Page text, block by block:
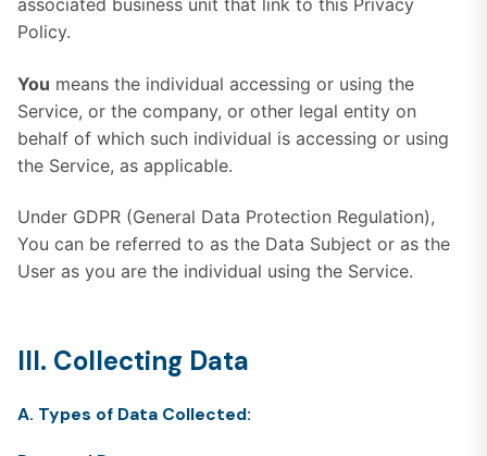
associated business unit that link to this Privacy
Policy.
You means the individual accessing or using the
Service, or the company, or other legal entity on
behalf of which such individual is accessing or using
the Service, as applicable.
Under GDPR (General Data Protection Regulation),
You can be referred to as the Data Subject or as the
User as you are the individual using the Service.
III. Collecting Data
A. Types of Data Collected: